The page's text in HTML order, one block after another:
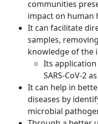
communities
impact on human
It can facilitate
samples,
knowledge of the
Its
SARS-CoV-2
It can help in
diseases by
microbial